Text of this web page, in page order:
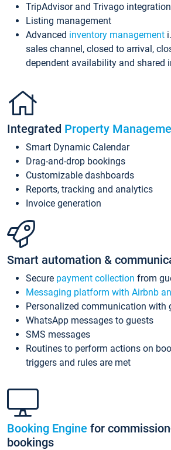
TripAdvisor and Trivago integration
Listing management
Advanced inventory management
sales channel, closed to arrival,
dependent availability and shared
Integrated Property
Smart Dynamic Calendar
Drag-and-drop bookings
Customizable dashboards
Reports, tracking and analytics
Invoice generation
Smart automation &
Secure payment collection from
Messaging platform with Airbnb
Personalized communication with
WhatsApp messages to guests
SMS messages
Routines to perform actions on
triggers and rules are met
Booking Engine for
bookings